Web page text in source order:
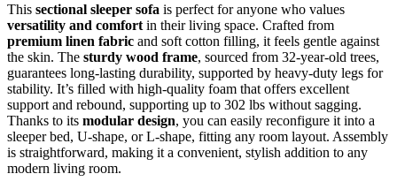
This sectional sleeper sofa is perfect for anyone who values
versatility and comfort in their living space. Crafted from
premium linen fabric and soft cotton filling, it feels gentle against
the skin. The sturdy wood frame, sourced from 32-year-old trees,
guarantees long-lasting durability, supported by heavy-duty legs for
stability. It’s filled with high-quality foam that offers excellent
support and rebound, supporting up to 302 lbs without sagging.
Thanks to its modular design, you can easily reconfigure it into a
sleeper bed, U-shape, or L-shape, fitting any room layout. Assembly
is straightforward, making it a convenient, stylish addition to any
modern living room.